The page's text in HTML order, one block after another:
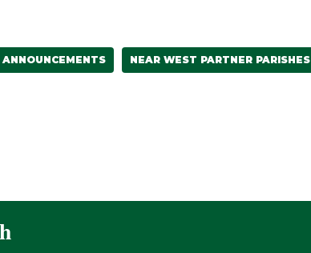
ANNOUNCEMENTS NEAR WEST PARTNER PARISHES